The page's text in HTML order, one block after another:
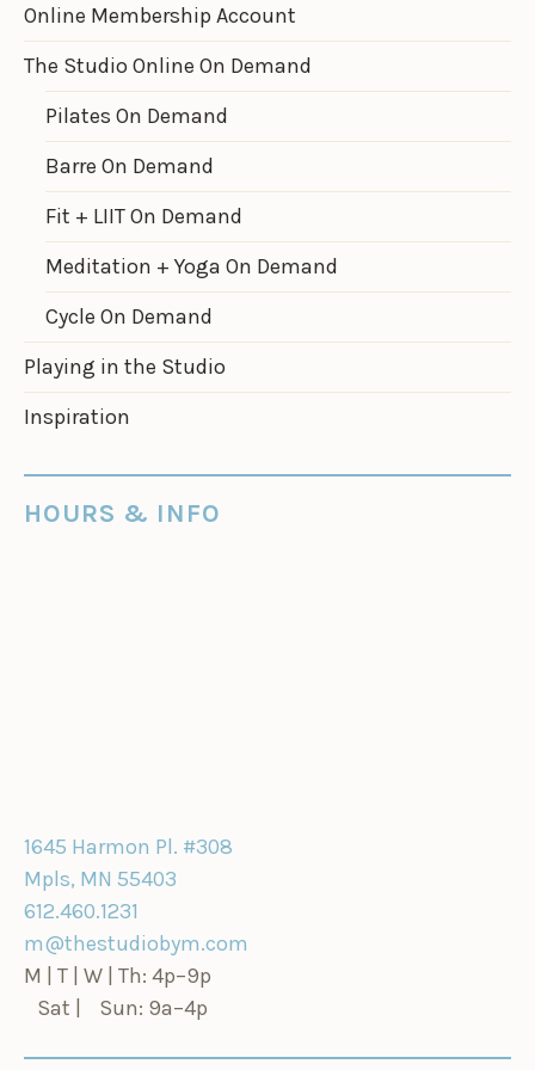
Online Membership Account
The Studio Online On Demand
Pilates On Demand
Barre On Demand
Fit + LIIT On Demand
Meditation + Yoga On Demand
Cycle On Demand
Playing in the Studio
Inspiration
HOURS & INFO
1645 Harmon Pl. #308
Mpls, MN 55403
612.460.1231
m@thestudiobym.com
M | T | W | Th: 4p–9p
Sat | Sun: 9a–4p